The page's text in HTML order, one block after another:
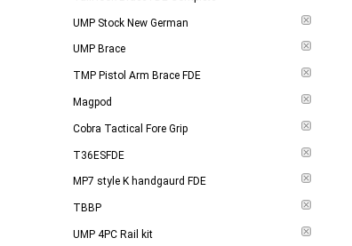
UMP Stock New German
UMP Brace
TMP Pistol Arm Brace FDE
Magpod
Cobra Tactical Fore Grip
T36ESFDE
MP7 style K handgaurd FDE
TBBP
UMP 4PC Rail kit